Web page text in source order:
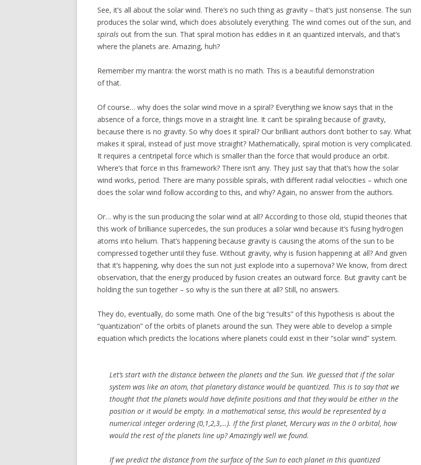
See, it’s all about the solar wind. There’s no such thing as gravity – that’s just nonsense. The sun
produces the solar wind, which does absolutely everything. The wind comes out of the sun, and
spirals out from the sun. That spiral motion has eddies in it an quantized intervals, and that’s
where the planets are. Amazing, huh?
Remember my mantra: the worst math is no math. This is a beautiful demonstration
of that.
Of course… why does the solar wind move in a spiral? Everything we know says that in the
absence of a force, things move in a straight line. It can’t be spiraling because of gravity,
because there is no gravity. So why does it spiral? Our brilliant authors don’t bother to say. What
makes it spiral, instead of just move straight? Mathematically, spiral motion is very complicated.
It requires a centripetal force which is smaller than the force that would produce an orbit.
Where’s that force in this framework? There isn’t any. They just say that that’s how the solar
wind works, period. There are many possible spirals, with different radial velocities – which one
does the solar wind follow according to this, and why? Again, no answer from the authors.
Or… why is the sun producing the solar wind at all? According to those old, stupid theories that
this work of brilliance supercedes, the sun produces a solar wind because it’s fusing hydrogen
atoms into helium. That’s happening because gravity is causing the atoms of the sun to be
compressed together until they fuse. Without gravity, why is fusion happening at all? And given
that it’s happening, why does the sun not just explode into a supernova? We know, from direct
observation, that the energy produced by fusion creates an outward force. But gravity can’t be
holding the sun together – so why is the sun there at all? Still, no answers.
They do, eventually, do some math. One of the big “results” of this hypothesis is about the
“quantization” of the orbits of planets around the sun. They were able to develop a simple
equation which predicts the locations where planets could exist in their “solar wind” system.
Let’s start with the distance between the planets and the Sun. We guessed that if the solar
system was like an atom, that planetary distance would be quantized. This is to say that we
thought that the planets would have definite positions and that they would be either in the
position or it would be empty. In a mathematical sense, this would be represented by a
numerical integer ordering (0,1,2,3,…). If the first planet, Mercury was in the 0 orbital, how
would the rest of the planets line up? Amazingly well we found.
If we predict the distance from the surface of the Sun to each planet in this quantized